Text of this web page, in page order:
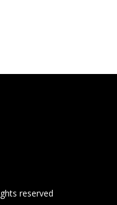
reserved